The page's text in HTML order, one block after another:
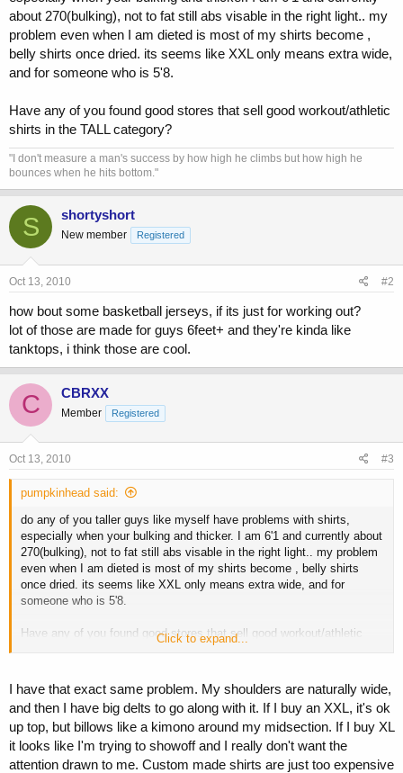
e
r
about 270(bulking), not to fat still abs visable in the right light.. my
problem even when I am dieted is most of my shirts become ,
belly shirts once dried. its seems like XXL only means extra wide,
and for someone who is 5'8.
Have any of you found good stores that sell good workout/athletic
shirts in the TALL category?
"I don't measure a man's success by how high he climbs but how high he
bounces when he hits bottom."
S shortyshort
New member Registered
Oct 13, 2010 #2
how bout some basketball jerseys, if its just for working out?
lot of those are made for guys 6feet+ and they're kinda like
tanktops, i think those are cool.
C CBRXX
Member Registered
Oct 13, 2010 #3
pumpkinhead said:
do any of you taller guys like myself have problems with shirts,
especially when your bulking and thicker. I am 6'1 and currently about
270(bulking), not to fat still abs visable in the right light.. my problem
even when I am dieted is most of my shirts become , belly shirts
once dried. its seems like XXL only means extra wide, and for
someone who is 5'8.
Have any of you found good stores that sell good workout/athletic
Click to expand...
I have that exact same problem. My shoulders are naturally wide,
and then I have big delts to go along with it. If I buy an XXL, it's ok
up top, but billows like a kimono around my midsection. If I buy XL
it looks like I'm trying to showoff and I really don't want the
attention drawn to me. Custom made shirts are just too expensive